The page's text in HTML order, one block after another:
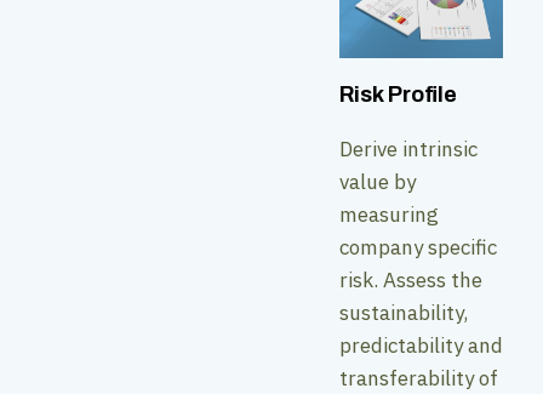
Risk Profile
Derive intrinsic
value by
measuring
company specific
risk. Assess the
sustainability,
predictability and
transferability of